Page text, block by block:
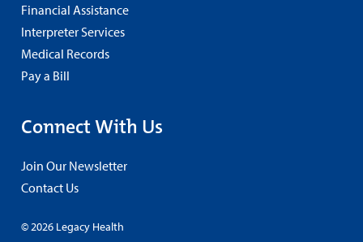
Financial Assistance
Interpreter Services
Medical Records
Pay a Bill
Connect With Us
Join Our Newsletter
Contact Us
© 2026 Legacy Health